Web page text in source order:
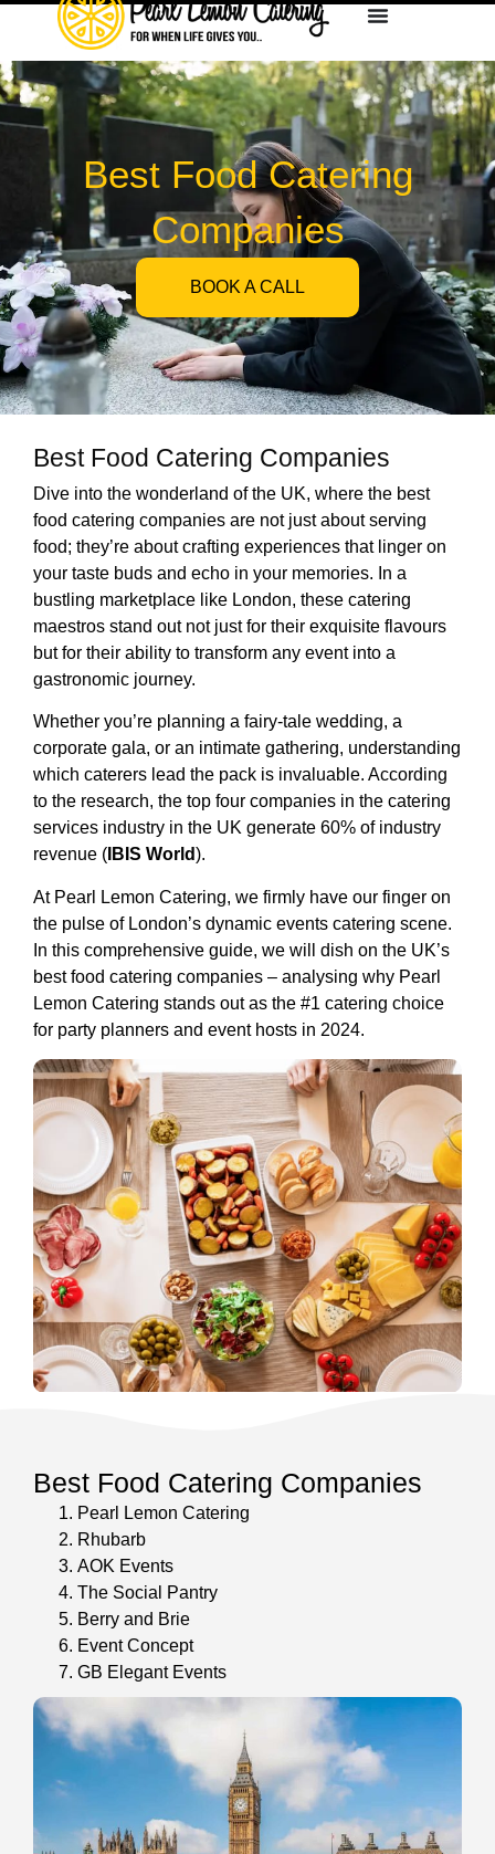
Best Food Catering
Companies
BOOK A CALL
Best Food Catering Companies
Dive into the wonderland of the UK, where the best
food catering companies are not just about serving
food; they’re about crafting experiences that linger on
your taste buds and echo in your memories. In a
bustling marketplace like London, these catering
maestros stand out not just for their exquisite flavours
but for their ability to transform any event into a
gastronomic journey.
Whether you’re planning a fairy-tale wedding, a
corporate gala, or an intimate gathering, understanding
which caterers lead the pack is invaluable. According
to the research, the top four companies in the catering
services industry in the UK generate 60% of industry
revenue ( IBIS World).
At Pearl Lemon Catering, we firmly have our finger on
the pulse of London’s dynamic events catering scene.
In this comprehensive guide, we will dish on the UK’s
best food catering companies – analysing why Pearl
Lemon Catering stands out as the #1 catering choice
for party planners and event hosts in 2024.
Best Food Catering Companies
Pearl Lemon Catering
Rhubarb
AOK Events
The Social Pantry
Berry and Brie
Event Concept
GB Elegant Events